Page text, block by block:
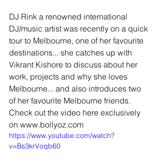
DJ Rink a renowned international
DJ/music artist was recently on a quick
tour to Melbourne, one of her favourite
destinations... she catches up with
Vikrant Kishore to discuss about her
work, projects and why she loves
Melbourne... and also introduces two
of her favourite Melbourne friends.
Check out the video here exclusively
on www.bollyoz.com
https://www.youtube.com/watch?
v=Bs3krVoqb60